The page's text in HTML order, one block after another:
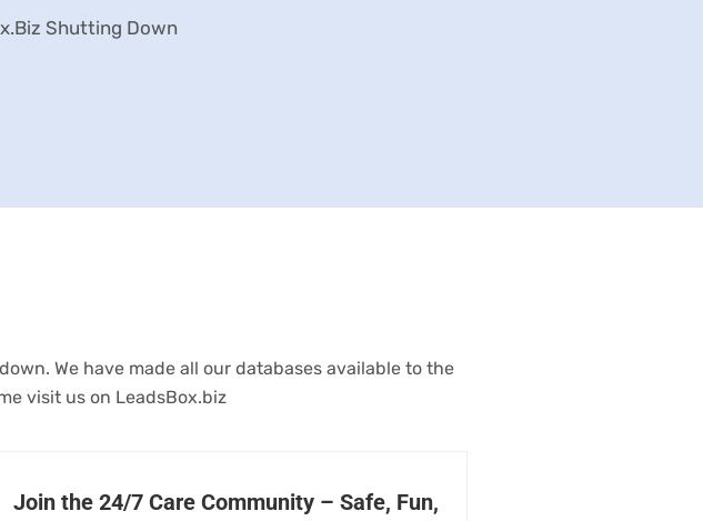
Shutting Down
We have made all our databases available to the
visit us on LeadsBox.biz
Join the 24/7 Care Community – Safe, Fun,